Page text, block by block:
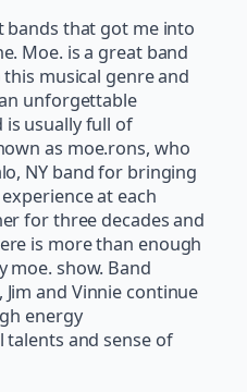
bands that got me into
Moe. is a great band
musical genre and
unforgettable
is usually full of
as moe.rons, who
NY band for bringing
at each
for three decades and
is more than enough
moe. show. Band
Jim and Vinnie continue
energy
and sense of